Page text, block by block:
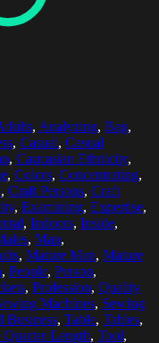
, Analyzing, Bag,
, Casual, Casual
, Caucasian Ethnicity,
, Colors, Concentrating,
, Craft Persons, Craft
, Examining, Expertise,
, Indoors, Inside,
, Man,
, Mature Man, Mature
, People, Person,
, Profession, Quality
Machines, Sewing
Business, Table, Tables,
Quarter Length, Tool,